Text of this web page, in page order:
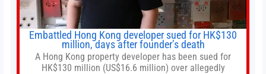
Embattled Hong Kong developer sued for HK$130
million, days after founder’s death
A Hong Kong property developer has been sued for
HK$130 million (US$16.6 million) over allegedly